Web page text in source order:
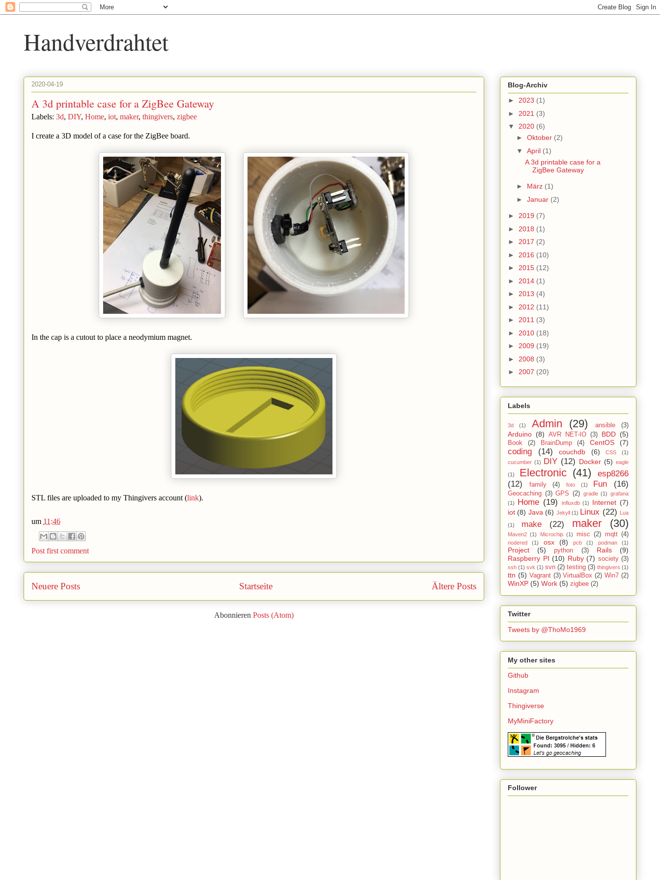
Handverdrahtet
2020-04-19
A 3d printable case for a ZigBee Gateway
Labels: 3d, DIY, Home, iot, maker, thingivers, zigbee
I create a 3D model of a case for the ZigBee board.
In the cap is a cutout to place a neodymium magnet.
STL files are uploaded to my Thingivers account (link).
um 11:46
Post first comment
Neuere Posts Ältere Posts
Startseite
Abonnieren Posts (Atom)
Blog-Archiv
► 2023 (1)
► 2021 (3)
▼ 2020 (6)
► Oktober (2)
▼ April (1)
A 3d printable case for a
ZigBee Gateway
► März (1)
► Januar (2)
► 2019 (7)
► 2018 (1)
► 2017 (2)
► 2016 (10)
► 2015 (12)
► 2014 (1)
► 2013 (4)
► 2012 (11)
► 2011 (3)
► 2010 (18)
► 2009 (19)
► 2008 (3)
► 2007 (20)
Labels
3d (1) Admin (29) ansible (3)
Arduino (8) AVR NET-IO (3) BDD (5)
Book (2) BrainDump (4) CentOS (7)
coding (14) couchdb (6) CSS
(1)
cucumber (1) DIY (12) Docker (5) eagle
(1) Electronic (41)
esp8266
(12)
family (4) foto (1) Fun (16)
Geocaching (3) GPS (2) gradle (1) grafana
(1)
Home (19) influxdb (1) Internet (7)
iot (8) Java (6) Jekyll (1) Linux (22) Lua
(1) make (22) maker (30)
Maven2 (1) Microchip (1) misc (2) mqtt (4)
nodered (1) osx (8) pcb (1) podman (1)
Project (5) python (3) Rails
(9)
Raspberry PI (10) Ruby (7) society (3)
ssh (1) svk (1) svn (2) testing (3) thingivers (1)
ttn (5) Vagrant (3) VirtualBox (2) Win7 (2)
WinXP (5) Work (5) zigbee (2)
Twitter
Tweets by @ThoMo1969
My other sites
Github
Instagram
Thingiverse
MyMiniFactory
Follower